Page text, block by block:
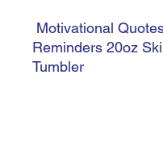
Motivational
Reminders 20oz
Tumbler